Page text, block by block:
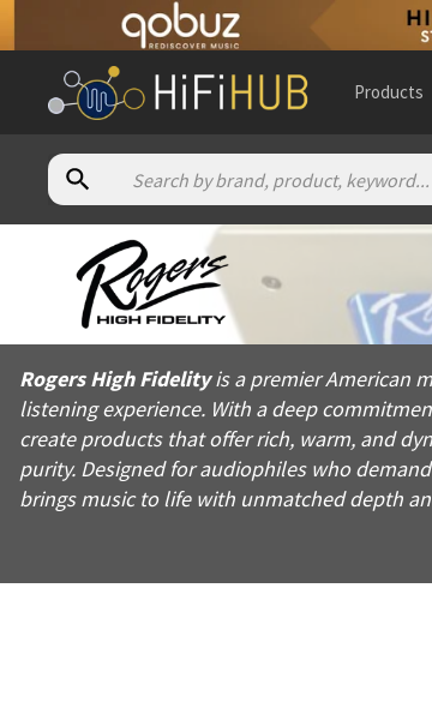
Products
AboutRogers High Fidelity
Rogers High Fidelity is a premier American
Products fromRogers High Fidelity
Official website:https://rogershighfidelity.com
Rogers High Fidelity is a premier American
listening experience. With a deep
create products that offer rich, warm, and
purity. Designed for audiophiles who
brings music to life with unmatched depth